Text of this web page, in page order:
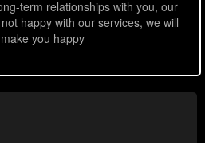
term relationships with you, our
happy with our services, we will
you happy